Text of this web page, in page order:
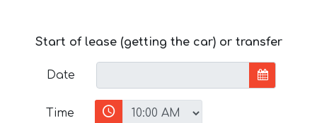
Start of lease (getting the car) or transfer
Date
Time